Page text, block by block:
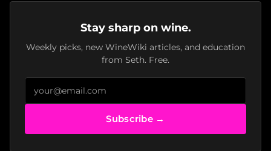
Stay sharp on wine.
Weekly picks, new WineWiki articles, and education
from Seth. Free.
Subscribe →